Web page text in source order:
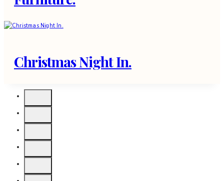
Christmas Night In.